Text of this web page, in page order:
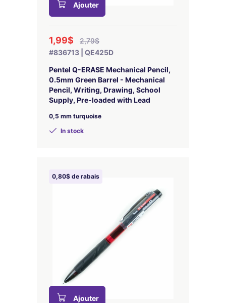
Ajouter
1,99$
2,79$
#836713 | QE425D
Pentel Q-ERASE Mechanical Pencil,
0.5mm Green Barrel - Mechanical
Pencil, Writing, Drawing, School
Supply, Pre-loaded with Lead
0,5 mm turquoise
In stock
0,80$ de rabais
Ajouter